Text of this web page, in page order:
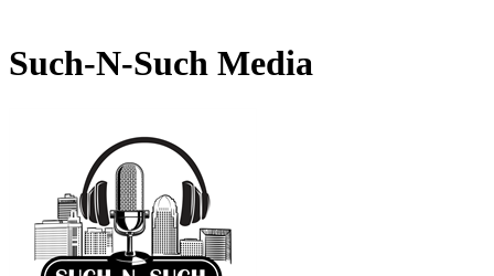
Such-N-Such Media